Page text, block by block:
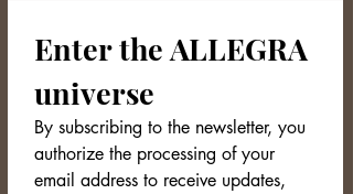
Enter the ALLEGRA
universe
By subscribing to the newsletter, you
authorize the processing of your
email address to receive updates,